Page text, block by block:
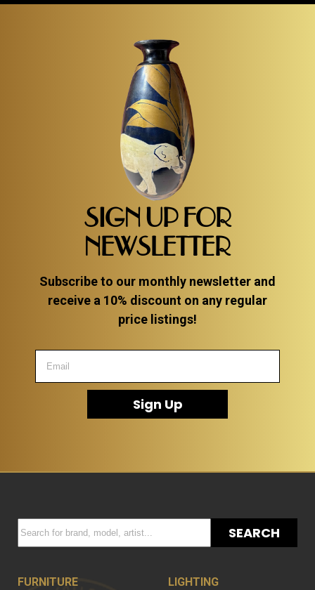
SIGN UP FOR
NEWSLETTER
Subscribe to our monthly newsletter and
receive a 10% discount on any regular
price listings!
Sign Up
SEARCH
FURNITURE LIGHTING